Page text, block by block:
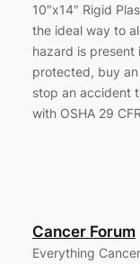
10″x14″ Rigid
the ideal way to
hazard is present
protected, buy
stop an accident
with OSHA 29
Cancer Forum
Everything Cancer